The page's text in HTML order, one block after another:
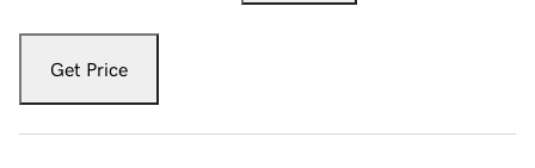
Get Price